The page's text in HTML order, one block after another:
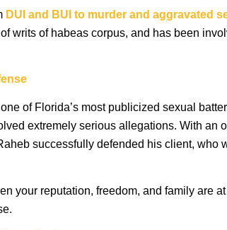
DUI and BUI to murder and aggravated
writs of habeas corpus, and has been
of Florida’s most publicized sexual
extremely serious allegations. With an
successfully defended his client, who
your reputation, freedom, and family are